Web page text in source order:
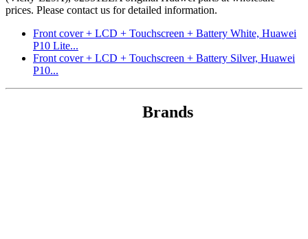
prices. Please contact us for detailed information.
Front cover + LCD + Touchscreen + Battery White, Huawei
P10 Lite...
Front cover + LCD + Touchscreen + Battery Silver, Huawei
P10...
Brands